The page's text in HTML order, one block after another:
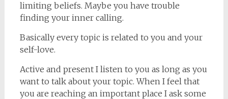
limiting beliefs. Maybe you have trouble
finding your inner calling.
Basically every topic is related to you and your
self-love.
Active and present I listen to you as long as you
want to talk about your topic. When I feel that
you are reaching an important place I ask some